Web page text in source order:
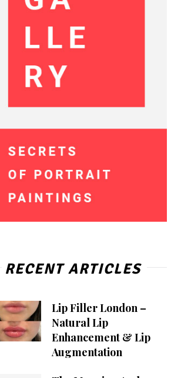
RECENT ARTICLES
Lip Filler London –
Natural Lip
Enhancement & Lip
Augmentation